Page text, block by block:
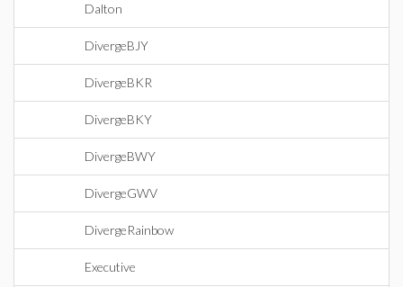
Dalton
DivergeBJY
DivergeBKR
DivergeBKY
DivergeBWY
DivergeGWV
DivergeRainbow
Executive